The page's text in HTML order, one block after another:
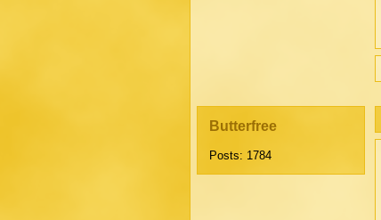
Butterfree
Posts: 1784